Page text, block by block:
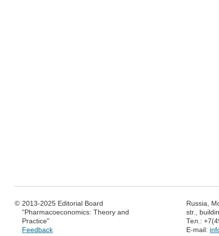
© 2013-2025 Editorial Board
"Pharmacoeconomics: Theory and
Practice"
Feedback
Russia,
str.,
Тел.:
E-mail: